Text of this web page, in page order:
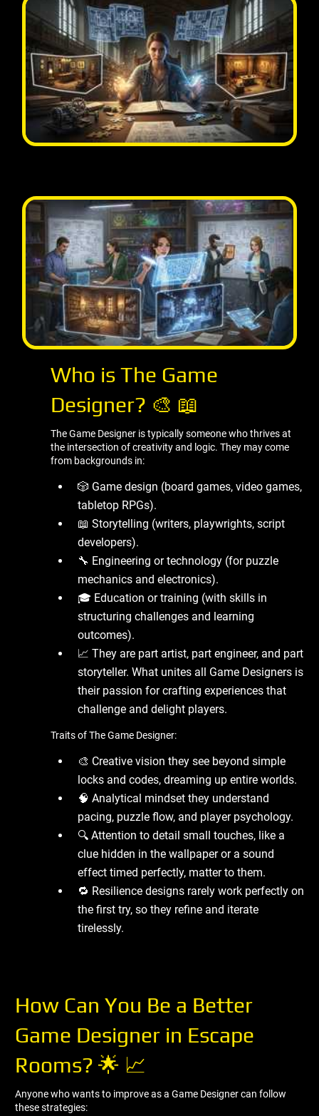
Who is The Game
Designer? 🎨 📖
The Game Designer is typically someone who thrives at
the intersection of creativity and logic. They may come
from backgrounds in:
🎲 Game design (board games, video games,
tabletop RPGs).
📖 Storytelling (writers, playwrights, script
developers).
🔧 Engineering or technology (for puzzle
mechanics and electronics).
🎓 Education or training (with skills in
structuring challenges and learning
outcomes).
📈 They are part artist, part engineer, and part
storyteller. What unites all Game Designers is
their passion for crafting experiences that
challenge and delight players.
Traits of The Game Designer:
🎨 Creative vision they see beyond simple
locks and codes, dreaming up entire worlds.
🧠 Analytical mindset they understand
pacing, puzzle flow, and player psychology.
🔍 Attention to detail small touches, like a
clue hidden in the wallpaper or a sound
effect timed perfectly, matter to them.
🔁 Resilience designs rarely work perfectly on
the first try, so they refine and iterate
tirelessly.
How Can You Be a Better
Game Designer in Escape
Rooms? 🌟 📈
Anyone who wants to improve as a Game Designer can follow
these strategies: